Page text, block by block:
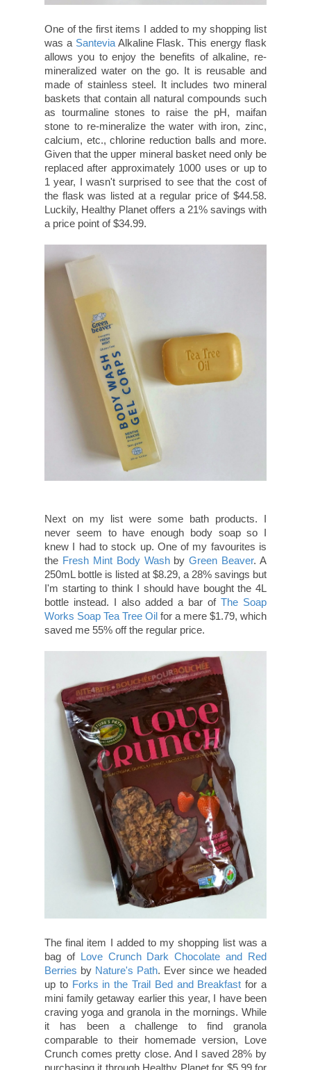
One of the first items I added to my shopping list
was a SanteviaAlkaline Flask. This energy flask
allows you to enjoy the benefits of alkaline, re-
mineralized water on the go. It is reusable and
made of stainless steel. It includes two mineral
baskets that contain all natural compounds such
as tourmaline stones to raise the pH, maifan
stone to re-mineralize the water with iron, zinc,
calcium, etc., chlorine reduction balls and more.
Given that the upper mineral basket need only be
replaced after approximately 1000 uses or up to
1 year, I wasn't surprised to see that the cost of
the flask was listed at a regular price of $44.58.
Luckily, Healthy Planet offers a 21% savings with
a price point of $34.99.
Next on my list were some bath products. I
never seem to have enough body soap so I
knew I had to stock up. One of my favourites is
the Fresh Mint Body WashbyGreen Beaver. A
250mL bottle is listed at $8.29, a 28% savings but
I'm starting to think I should have bought the 4L
bottle instead. I also added a bar of The Soap
Works Soap Tea Tree Oil for a mere $1.79, which
saved me 55% off the regular price.
The final item I added to my shopping list was a
bag of Love Crunch Dark Chocolate and Red
Berries by Nature's Path. Ever since we headed
up to Forks in the Trail Bed and Breakfast for a
mini family getaway earlier this year, I have been
craving yoga and granola in the mornings. While
it has been a challenge to find granola
comparable to their homemade version, Love
Crunch comes pretty close. And I saved 28% by
purchasing it through Healthy Planet for $5.99 for